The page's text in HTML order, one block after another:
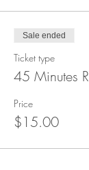
Sale ended
Ticket type
45 Minutes
Price
$15.00